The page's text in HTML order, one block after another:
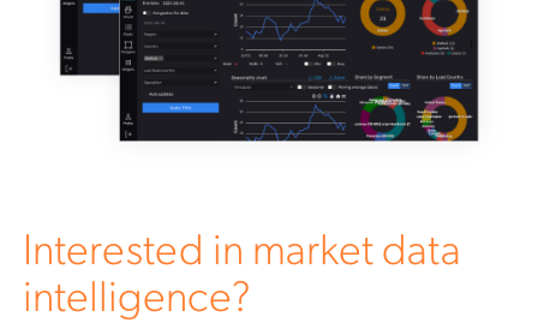
Interested in market data
intelligence?